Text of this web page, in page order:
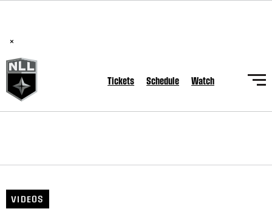
×
Tickets Schedule Watch
VIDEOS